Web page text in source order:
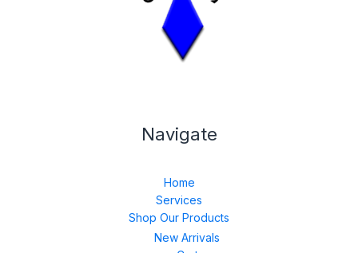
Navigate
Home
Services
Shop Our Products
New Arrivals